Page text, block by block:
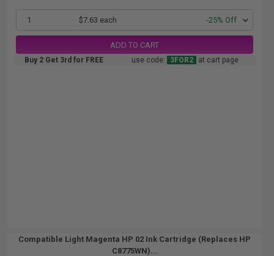
1 $7.63 each -25% Off
ADD TO CART
Buy 2 Get 3rd for FREE use code: 3FOR2 at cart page
Compatible Light Magenta HP 02 Ink Cartridge (Replaces HP
C8775WN)...